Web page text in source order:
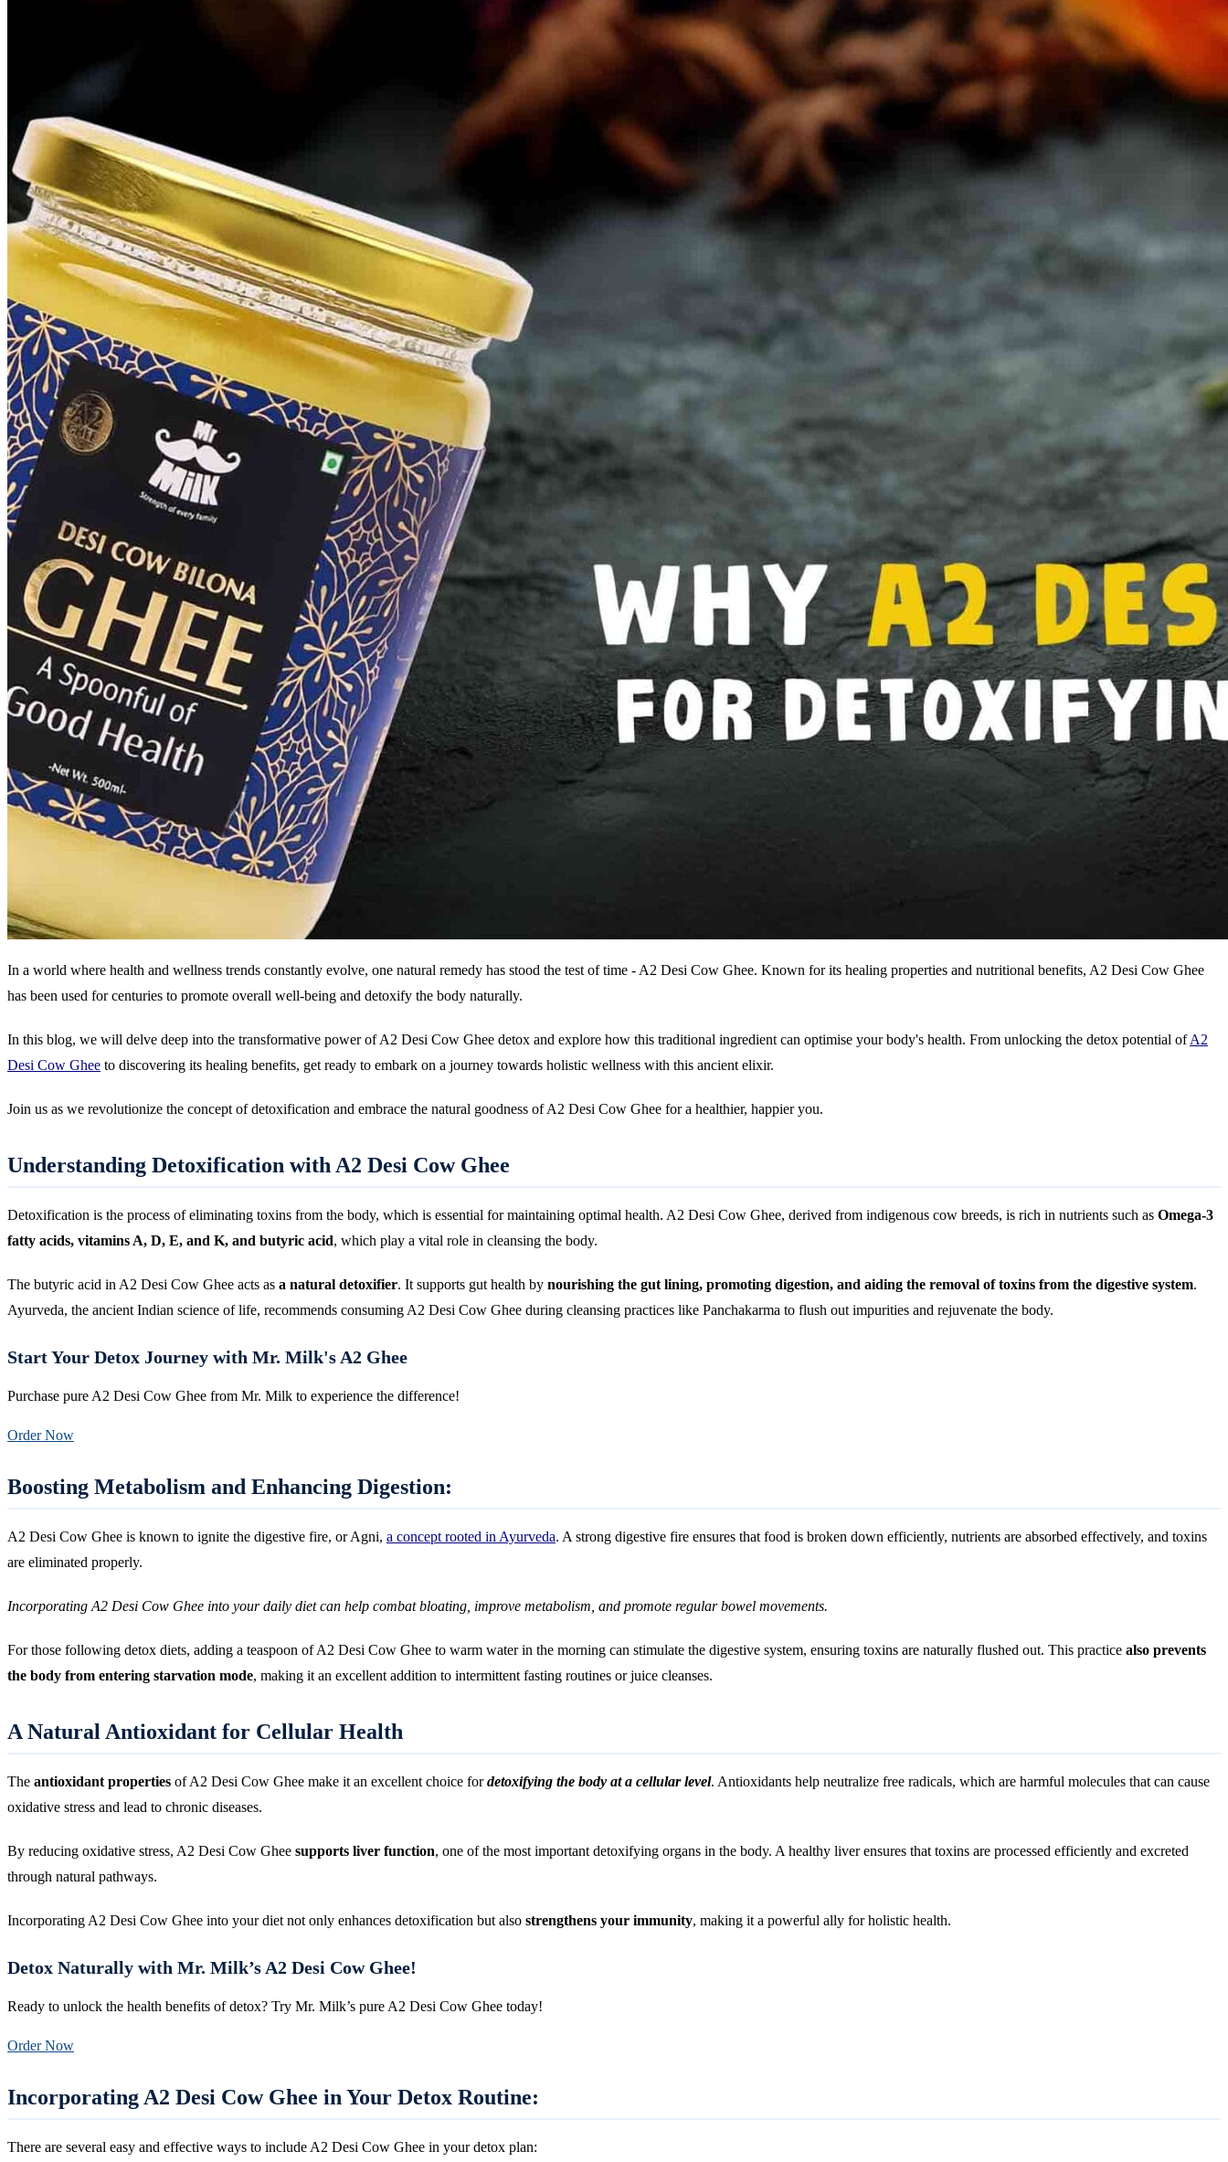
In a world where health and wellness trends constantly evolve, one natural remedy has stood the test of time - A2 Desi Cow Ghee. Known for its healing properties and nutritional benefits, A2 Desi Cow Ghee
has been used for centuries to promote overall well-being and detoxify the body naturally.
In this blog, we will delve deep into the transformative power of A2 Desi Cow Ghee detox and explore how this traditional ingredient can optimise your body's health. From unlocking the detox potential ofA2
Desi Cow Ghee to discovering its healing benefits, get ready to embark on a journey towards holistic wellness with this ancient elixir.
Join us as we revolutionize the concept of detoxification and embrace the natural goodness of A2 Desi Cow Ghee for a healthier, happier you.
Understanding Detoxification with A2 Desi Cow Ghee
Detoxification is the process of eliminating toxins from the body, which is essential for maintaining optimal health. A2 Desi Cow Ghee, derived from indigenous cow breeds, is rich in nutrients such as Omega-3
fatty acids, vitamins A, D, E, and K, and butyric acid, which play a vital role in cleansing the body.
The butyric acid in A2 Desi Cow Ghee acts as a natural detoxifier. It supports gut health by nourishing the gut lining, promoting digestion, and aiding the removal of toxins from the digestive system.
Ayurveda, the ancient Indian science of life, recommends consuming A2 Desi Cow Ghee during cleansing practices like Panchakarma to flush out impurities and rejuvenate the body.
Start Your Detox Journey with Mr. Milk's A2 Ghee
Purchase pure A2 Desi Cow Ghee from Mr. Milk to experience the difference!
Order Now
Boosting Metabolism and Enhancing Digestion:
A2 Desi Cow Ghee is known to ignite the digestive fire, or Agni, a concept rooted in Ayurveda. A strong digestive fire ensures that food is broken down efficiently, nutrients are absorbed effectively, and toxins
are eliminated properly.
Incorporating A2 Desi Cow Ghee into your daily diet can help combat bloating, improve metabolism, and promote regular bowel movements.
For those following detox diets, adding a teaspoon of A2 Desi Cow Ghee to warm water in the morning can stimulate the digestive system, ensuring toxins are naturally flushed out. This practice also prevents
the body from entering starvation mode, making it an excellent addition to intermittent fasting routines or juice cleanses.
A Natural Antioxidant for Cellular Health
The antioxidant properties of A2 Desi Cow Ghee make it an excellent choice fordetoxifying the body at a cellular level. Antioxidants help neutralize free radicals, which are harmful molecules that can cause
oxidative stress and lead to chronic diseases.
By reducing oxidative stress, A2 Desi Cow Ghee supports liver function, one of the most important detoxifying organs in the body. A healthy liver ensures that toxins are processed efficiently and excreted
through natural pathways.
Incorporating A2 Desi Cow Ghee into your diet not only enhances detoxification but also strengthens your immunity, making it a powerful ally for holistic health.
Detox Naturally with Mr. Milk’s A2 Desi Cow Ghee!
Ready to unlock the health benefits of detox? Try Mr. Milk’s pure A2 Desi Cow Ghee today!
Order Now
Incorporating A2 Desi Cow Ghee in Your Detox Routine:
There are several easy and effective ways to include A2 Desi Cow Ghee in your detox plan: